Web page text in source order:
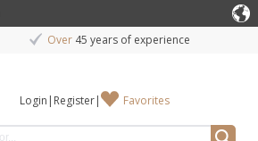
Over 45 years of experience
Login | Register| Favorites